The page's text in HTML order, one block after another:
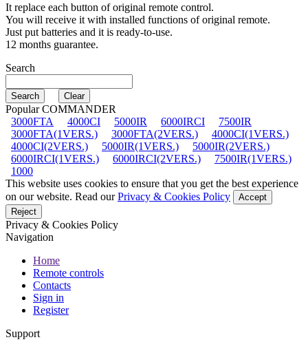
It replace each button of original remote control.
You will receive it with installed functions of original remote.
Just put batteries and it is ready-to-use.
12 months guarantee.
Search
Popular COMMANDER
3000FTA
4000CI 5000IR 6000IRCI
7500IR
3000FTA(1VERS.)
3000FTA(2VERS.)
4000CI(1VERS.)
4000CI(2VERS.)
5000IR(1VERS.)
5000IR(2VERS.)
6000IRCI(1VERS.)
6000IRCI(2VERS.)
7500IR(1VERS.)
1000
This website uses cookies to ensure that you get the best experience
on our website. Read ourPrivacy & Cookies Policy
Accept
Reject
Privacy & Cookies Policy
Navigation
Home
Remote controls
Contacts
Sign in
Register
Support